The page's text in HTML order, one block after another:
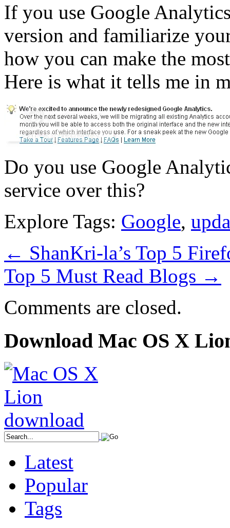
If you use Google
version and familiarize
how you can make the
Here is what it tells me in
Do you use Google
service over this?
Explore Tags: Google,
← ShanKri-la’s Top 5
Top 5 Must Read Blogs →
Comments are closed.
Download Mac OS X
Latest
Popular
Tags